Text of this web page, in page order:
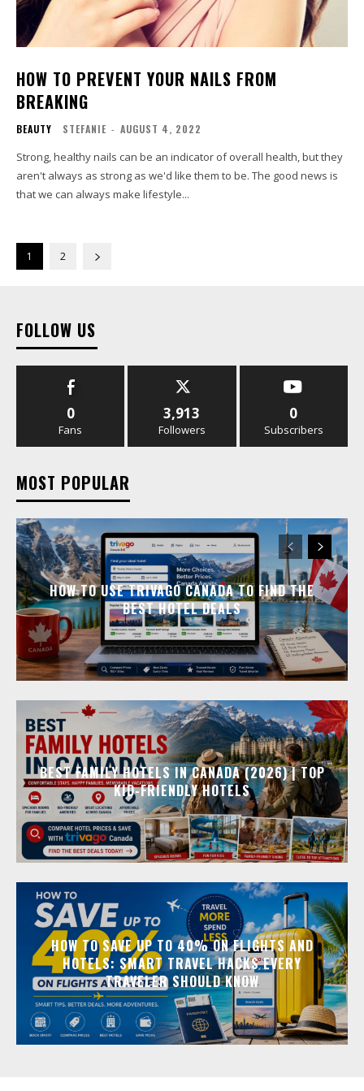
HOW TO PREVENT YOUR NAILS FROM
BREAKING
BEAUTY STEFANIE - AUGUST 4, 2022
Strong, healthy nails can be an indicator of overall health, but they
aren't always as strong as we'd like them to be. The good news is
that we can always make lifestyle...
1 2
FOLLOW US
0
Fans
3,913
Followers
0
Subscribers
MOST POPULAR
HOW TO USE TRIVAGO CANADA TO FIND THE
BEST HOTEL DEALS
BEST FAMILY HOTELS IN CANADA (2026) | TOP
KID-FRIENDLY HOTELS
HOW TO SAVE UP TO 40% ON FLIGHTS AND
HOTELS: SMART TRAVEL HACKS EVERY
TRAVELER SHOULD KNOW